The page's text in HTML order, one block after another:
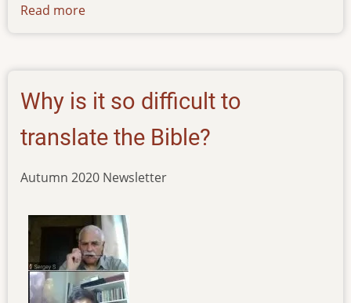
Read more
Why is it so difficult to
translate the Bible?
Autumn 2020 Newsletter